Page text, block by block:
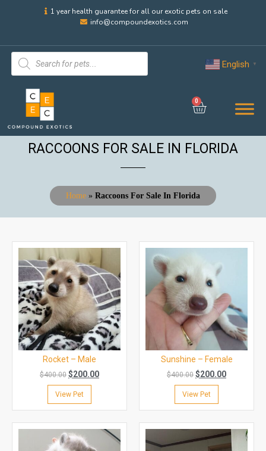
1 year health guarantee for all our exotic pets on sale
info@compoundexotics.com
English ▼
0
RACCOONS FOR SALE IN FLORIDA
Home» Raccoons For Sale In Florida
Rocket – Male
$400.00 $200.00
View Pet
Sunshine – Female
$400.00 $200.00
View Pet